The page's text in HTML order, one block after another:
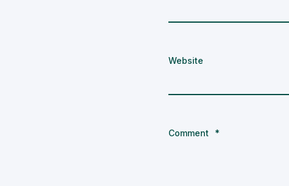
Website
Comment *